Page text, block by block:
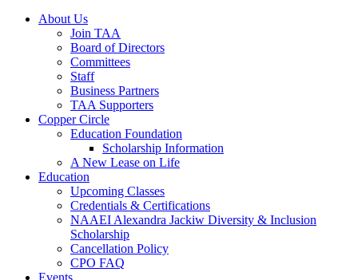
About Us
Join TAA
Board of Directors
Committees
Staff
Business Partners
TAA Supporters
Copper Circle
Education Foundation
Scholarship Information
A New Lease on Life
Education
Upcoming Classes
Credentials & Certifications
NAAEI Alexandra Jackiw Diversity & Inclusion
Scholarship
Cancellation Policy
CPO FAQ
Events